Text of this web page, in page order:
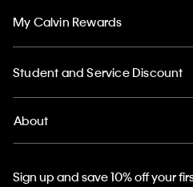
My Calvin Rewards
Student and Service Discount
About
Sign up and save 10% off your